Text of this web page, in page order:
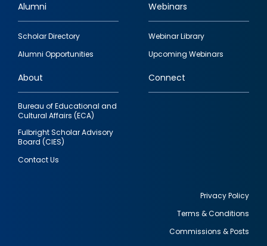
Footer
quick
links
Alumni
Scholar Directory
Alumni Opportunities
Webinars
Webinar Library
Upcoming Webinars
About
Bureau of Educational and
Cultural Affairs (ECA)
Fulbright Scholar Advisory
Board (CIES)
Contact Us
Connect
Privacy Policy
Terms & Conditions
Commissions & Posts